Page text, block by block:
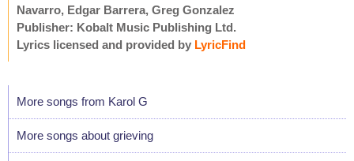
Navarro, Edgar Barrera, Greg Gonzalez
Publisher: Kobalt Music Publishing Ltd.
Lyrics licensed and provided by LyricFind
More songs from Karol G
More songs about grieving